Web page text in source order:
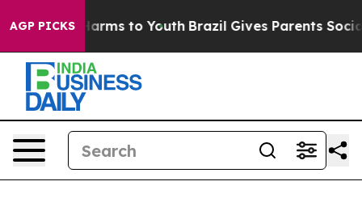
AGP PICKS
Harms to Youth Brazil Gives Parents Social